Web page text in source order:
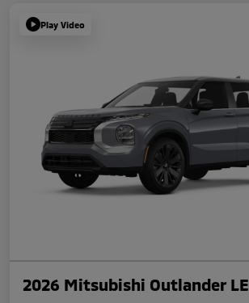
Play Video
2026 Mitsubishi Outlander LE